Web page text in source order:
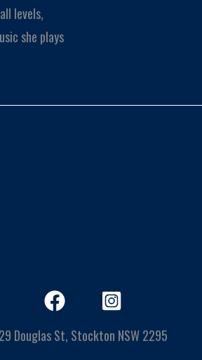
levels,
she plays
29 Douglas St, Stockton NSW 2295